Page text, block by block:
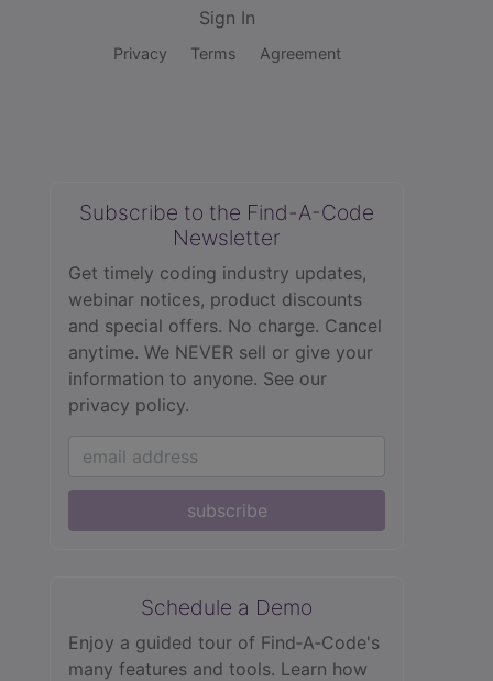
Sign In
Privacy Terms Agreement
Subscribe to the Find-A-Code
Newsletter
Get timely coding industry updates,
webinar notices, product discounts
and special offers. No charge. Cancel
anytime. We NEVER sell or give your
information to anyone. See our
privacy policy.
subscribe
Schedule a Demo
Enjoy a guided tour of Find‑A‑Code's
many features and tools. Learn how